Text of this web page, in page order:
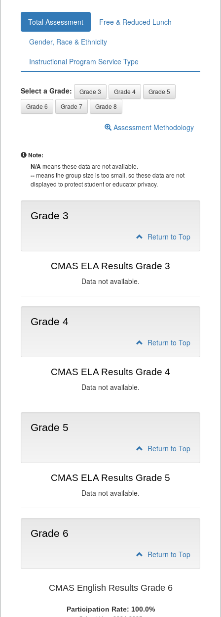
Total Assessment
Free & Reduced Lunch
Gender, Race & Ethnicity
Instructional Program Service Type
Select a Grade: Grade 3 Grade 4
Grade 5
Grade 6
Grade 7 Grade 8
Assessment Methodology
Note:
N/Ameans these data are not available.
--means the group size is too small, so these data are not
displayed to protect student or educator privacy.
Grade 3
Return to Top
CMAS ELA Results Grade 3
Data not available.
Grade 4
Return to Top
CMAS ELA Results Grade 4
Data not available.
Grade 5
Return to Top
CMAS ELA Results Grade 5
Data not available.
Grade 6
Return to Top
CMAS English Results Grade 6
Participation Rate: 100.0%